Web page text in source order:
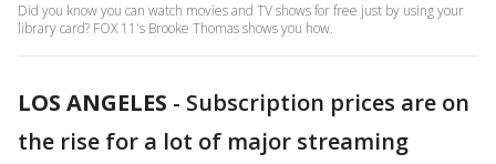
Did you know you can watch movies and TV shows for free just by using your
library card? FOX 11's Brooke Thomas shows you how.
LOS ANGELES - Subscription prices are on
the rise for a lot of major streaming